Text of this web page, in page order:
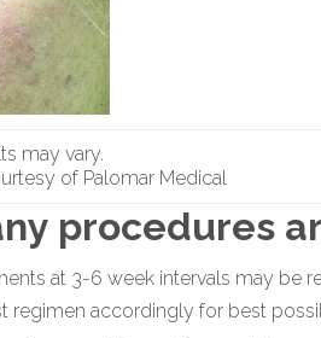
may vary.
of Palomar Medical
procedures
at 3-6 week intervals may be
regimen accordingly for best